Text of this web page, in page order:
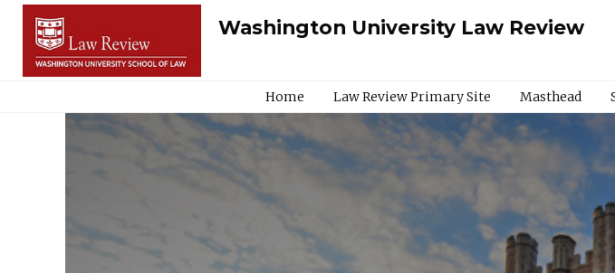
Washington University Law Review
Home Law Review Primary Site Masthead